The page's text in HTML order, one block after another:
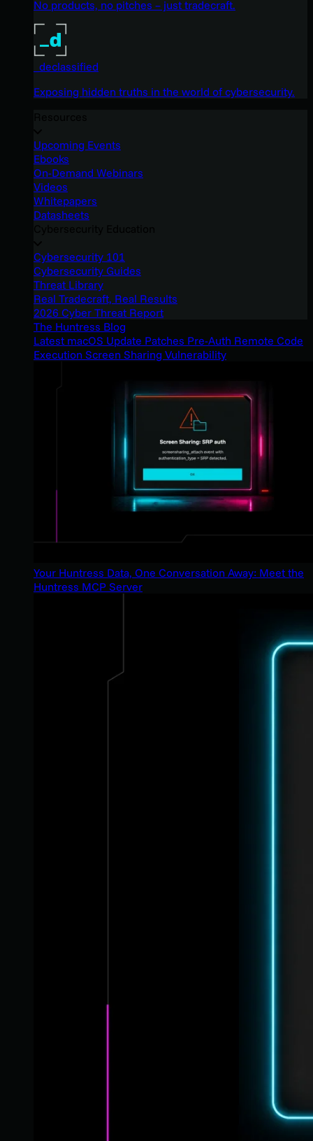
No products, no pitches – just tradecraft.
_declassified
Exposing hidden truths in the world of cybersecurity.
Upcoming Events
Ebooks
On-Demand Webinars
Videos
Whitepapers
Datasheets
Cybersecurity 101
Cybersecurity Guides
Threat Library
Real Tradecraft, Real Results
2026 Cyber Threat Report
The Huntress Blog
Latest macOS Update Patches Pre-Auth Remote Code
Execution Screen Sharing Vulnerability
Your Huntress Data, One Conversation Away: Meet the
Huntress MCP Server